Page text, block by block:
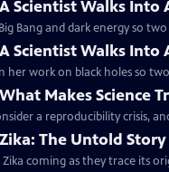
A Scientist Walks Into
Bang and dark energy so
A Scientist Walks Into
her work on black holes so
What Makes Science
a reproducibility crisis,
Zika: The Untold Story
coming as they trace its